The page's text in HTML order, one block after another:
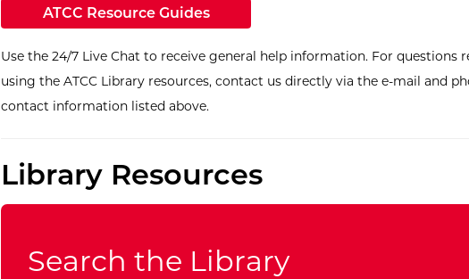
External Site:
ATCC Resource Guides
Use the 24/7 Live Chat to receive general help information. For questions
using the ATCC Library resources, contact us directly via the e-mail and
contact information listed above.
Library Resources
Search the Library